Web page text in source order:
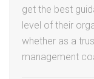
get the best
level of their
whether as a
management